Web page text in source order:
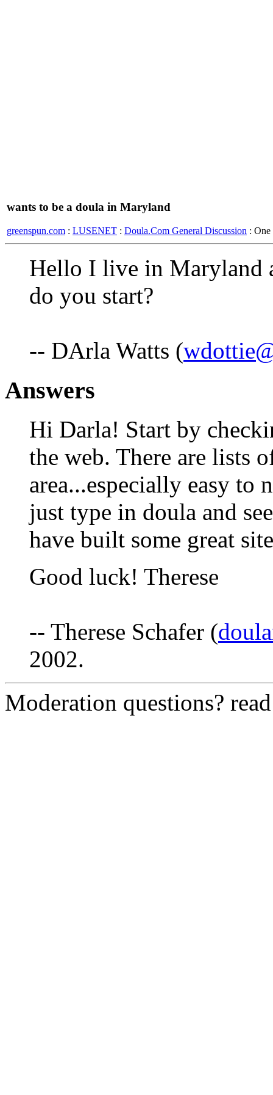
wants to be a doula in Maryland
greenspun.com : LUSENET : Doula.Com General Discussion : One
Hello I live in Maryland
do you start?
-- DArla Watts (
Answers
Hi Darla! Start by
the web. There are lists
area...especially easy to
just type in doula and
have built some great
Good luck! Therese
-- Therese Schafer (
2002.
Moderation questions?